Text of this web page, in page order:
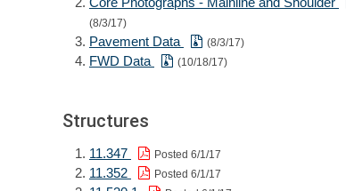
(8/3/17)
Pavement Data (8/3/17)
FWD Data (10/18/17)
Structures
11.347 Posted 6/1/17
11.352 Posted 6/1/17